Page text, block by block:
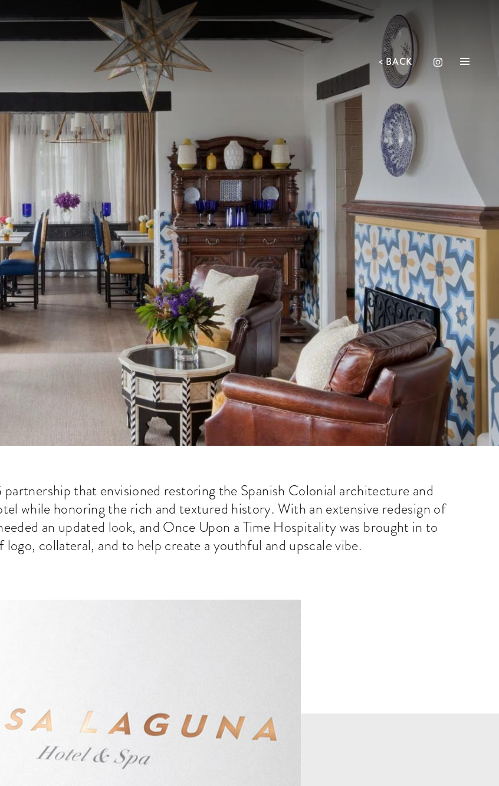
<BACK
partnership that envisioned restoring the Spanish Colonial architecture and
while honoring the rich and textured history. With an extensive redesign of
an updated look, and Once Upon a Time Hospitality was brought in to
logo, collateral, and to help create a youthful and upscale vibe.